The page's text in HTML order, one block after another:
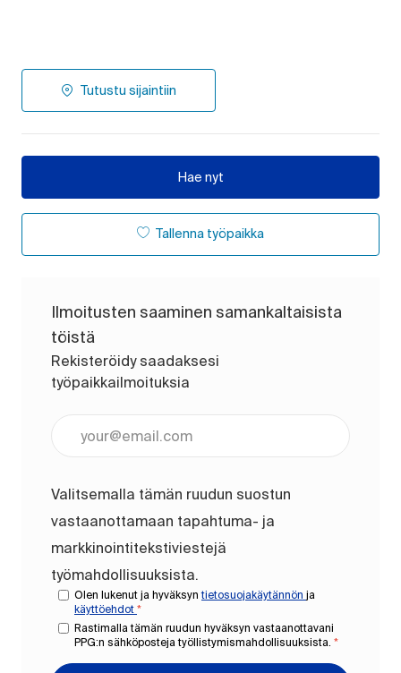
Tutustu sijaintiin
Hae nyt
Tallenna työpaikka
Ilmoitusten saaminen samankaltaisista
töistä
Rekisteröidy saadaksesi
työpaikkailmoituksia
Valitsemalla tämän ruudun suostun
vastaanottamaan tapahtuma- ja
markkinointitekstiviestejä
työmahdollisuuksista.
Olen lukenut ja hyväksyntietosuojakäytännön ja
käyttöehdot *
Rastimalla tämän ruudun hyväksyn vastaanottavani
PPG:n sähköposteja työllistymismahdollisuuksista. *